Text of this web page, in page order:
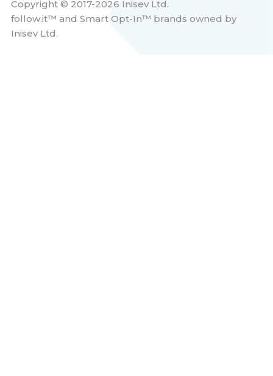
Copyright © 2017-2026 Inisev Ltd.
follow.it™ and Smart Opt-In™ brands owned by
Inisev Ltd.